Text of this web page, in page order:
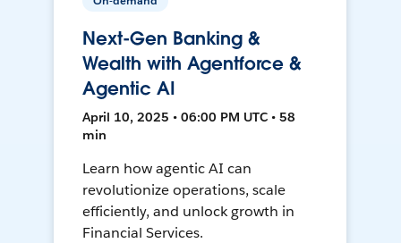
Next-Gen Banking &
Wealth with Agentforce &
Agentic AI
April 10, 2025 • 06:00 PM UTC • 58
min
Learn how agentic AI can
revolutionize operations, scale
efficiently, and unlock growth in
Financial Services.